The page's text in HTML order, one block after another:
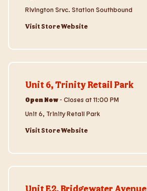
Rivington Srvc. Station Southbound
Visit Store Website
Unit 6, Trinity Retail Park
Open Now- Closes at11:00 PM
Unit 6, Trinity Retail Park
Visit Store Website
Unit E2, Bridgewater Avenue